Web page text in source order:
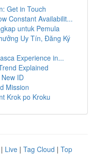
Get in Touch
Constant Availabilit...
untuk Pemula
Uy Tín, Đăng Ký
Experience in...
Explained
ID
Mission
Krok po Kroku
| Live | Tag Cloud | Top